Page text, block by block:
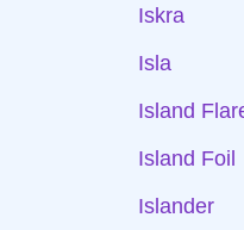
Iskra
Isla
Island
Island Foil
Islander